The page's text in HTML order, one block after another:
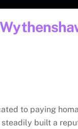
to paying
built a